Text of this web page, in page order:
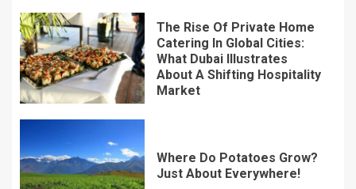
The Rise Of Private Home
Catering In Global Cities:
What Dubai Illustrates
About A Shifting Hospitality
Market
Where Do Potatoes Grow?
Just About Everywhere!